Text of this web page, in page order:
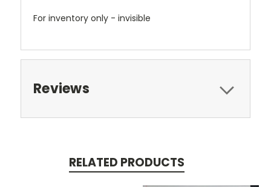
For inventory only - invisible
Reviews
RELATED PRODUCTS